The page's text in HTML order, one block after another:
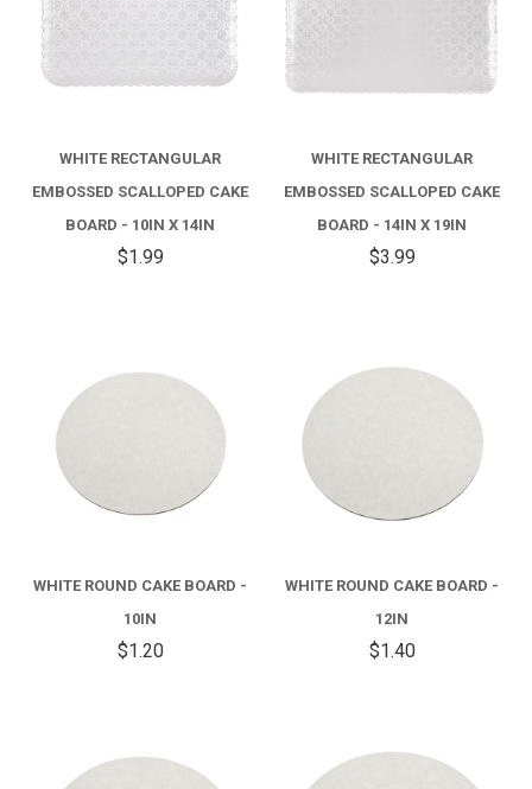
WHITE RECTANGULAR
EMBOSSED SCALLOPED CAKE
BOARD - 10IN X 14IN
$1.99
WHITE RECTANGULAR
EMBOSSED SCALLOPED CAKE
BOARD - 14IN X 19IN
$3.99
WHITE ROUND CAKE BOARD -
10IN
$1.20
WHITE ROUND CAKE BOARD -
12IN
$1.40